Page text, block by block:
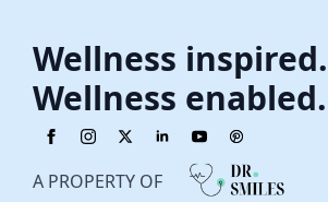
Wellness inspired.
Wellness enabled.
A PROPERTY OF